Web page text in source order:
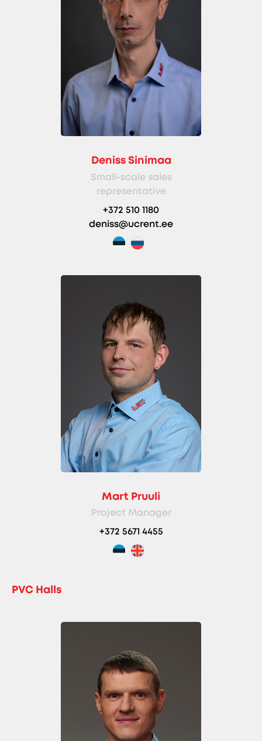
Deniss Sinimaa
Small-scale sales
representative
+372 510 1180
deniss@ucrent.ee
Mart Pruuli
Project Manager
+372 5671 4455
PVC Halls